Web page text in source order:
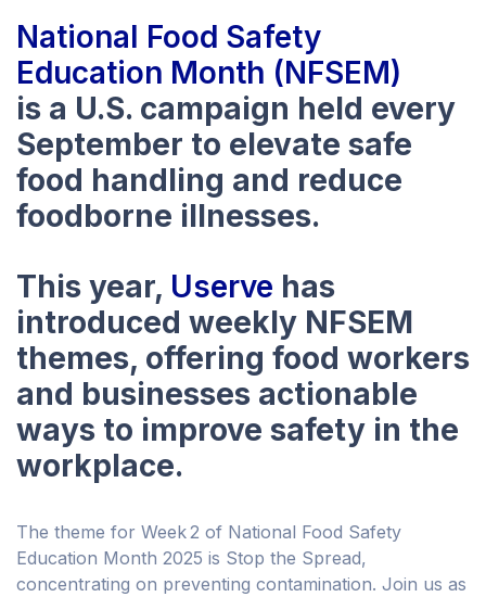
National Food Safety
Education Month (NFSEM)
is a U.S. campaign held every
September to elevate safe
food handling and reduce
foodborne illnesses.
This year, Userve has
introduced weekly NFSEM
themes, offering food workers
and businesses actionable
ways to improve safety in the
workplace.
The theme for Week 2 of National Food Safety
Education Month 2025 is Stop the Spread,
concentrating on preventing contamination. Join us as